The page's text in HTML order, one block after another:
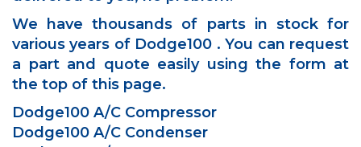
We have thousands of parts in stock for
various years of Dodge100 . You can request
a part and quote easily using the form at
the top of this page.
Dodge100 A/C Compressor
Dodge100 A/C Condenser